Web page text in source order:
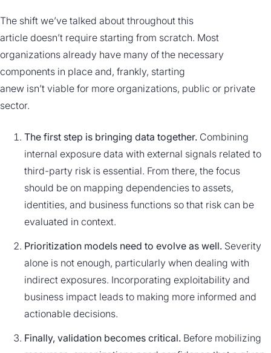
The shift we’ve talked about throughout this
article doesn’t require starting from scratch. Most
organizations already have many of the necessary
components in place and, frankly, starting
anew isn’t viable for more organizations, public or private
sector.
The first step is bringing data together. Combining
internal exposure data with external signals related to
third-party risk is essential. From there, the focus
should be on mapping dependencies to assets,
identities, and business functions so that risk can be
evaluated in context.
Prioritization models need to evolve as well. Severity
alone is not enough, particularly when dealing with
indirect exposures. Incorporating exploitability and
business impact leads to making more informed and
actionable decisions.
Finally, validation becomes critical. Before mobilizing